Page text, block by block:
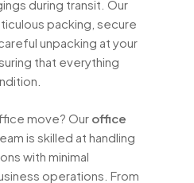
during transit. Our
packing, secure
unpacking at your
that everything
move? Our office
is skilled at handling
with minimal
operations. From